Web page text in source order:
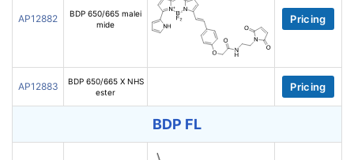
AP12882
BDP 650/665 malei
mide
Pricing
AP12883
BDP 650/665 X NHS
ester
Pricing
BDP FL